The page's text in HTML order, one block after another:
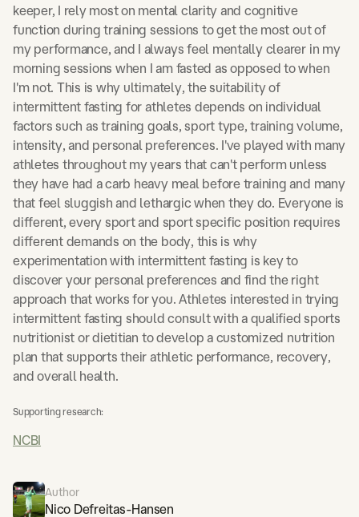
keeper, I rely most on mental clarity and cognitive
function during training sessions to get the most out of
my performance, and I always feel mentally clearer in my
morning sessions when I am fasted as opposed to when
I'm not. This is why ultimately, the suitability of
intermittent fasting for athletes depends on individual
factors such as training goals, sport type, training volume,
intensity, and personal preferences. I've played with many
athletes throughout my years that can't perform unless
they have had a carb heavy meal before training and many
that feel sluggish and lethargic when they do. Everyone is
different, every sport and sport specific position requires
different demands on the body, this is why
experimentation with intermittent fasting is key to
discover your personal preferences and find the right
approach that works for you. Athletes interested in trying
intermittent fasting should consult with a qualified sports
nutritionist or dietitian to develop a customized nutrition
plan that supports their athletic performance, recovery,
and overall health.
Supporting research:
NCBI
Author
Nico Defreitas-Hansen